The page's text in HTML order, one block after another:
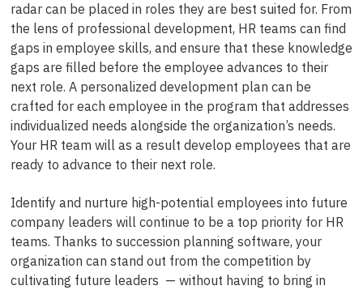
radar can be placed in roles they are best suited for. From
the lens of professional development, HR teams can find
gaps in employee skills, and ensure that these knowledge
gaps are filled before the employee advances to their
next role. A personalized development plan can be
crafted for each employee in the program that addresses
individualized needs alongside the organization’s needs.
Your HR team will as a result develop employees that are
ready to advance to their next role.
Identify and nurture high-potential employees into future
company leaders will continue to be a top priority for HR
teams. Thanks to succession planning software, your
organization can stand out from the competition by
cultivating future leaders — without having to bring in